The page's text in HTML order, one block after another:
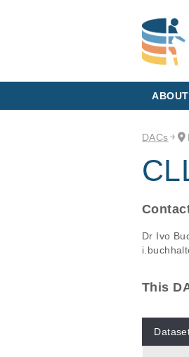
ABOUT
DACs
Dr Ivo
This